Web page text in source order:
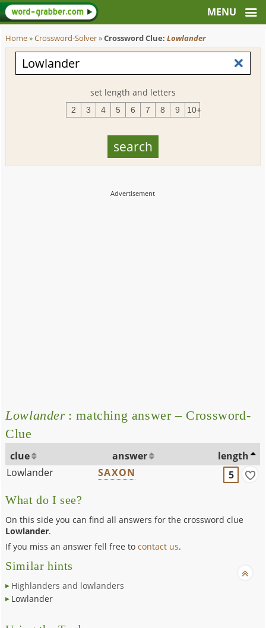
Home»Crossword-Solver»Crossword Clue:Lowlander
set length and letters
2 3 4 5 6 7 8 9 10+
Lowlander : matching answer – Crossword-
Clue
clue answer
length
Lowlander
SAXON 5
What do I see?
On this side you can find all answers for the crossword clue
Lowlander.
If you miss an answer fell free tocontact us.
Similar hints
Highlanders and lowlanders
Lowlander